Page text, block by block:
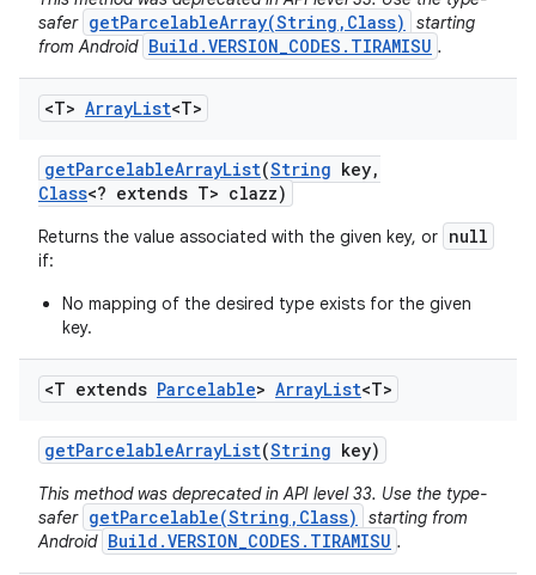
safer getParcelableArray(String,Class)
starting
from Android Build.VERSION_CODES.TIRAMISU .
<T> ArrayList<T>
getParcelableArrayList(String key,
Class<? extends T> clazz)
Returns the value associated with the given key, or null
if:
No mapping of the desired type exists for the given
key.
<T extends Parcelable> ArrayList<T>
getParcelableArrayList(String key)
This method was deprecated in API level 33. Use the type-
safer getParcelable(String,Class)
starting from
Android Build.VERSION_CODES.TIRAMISU .